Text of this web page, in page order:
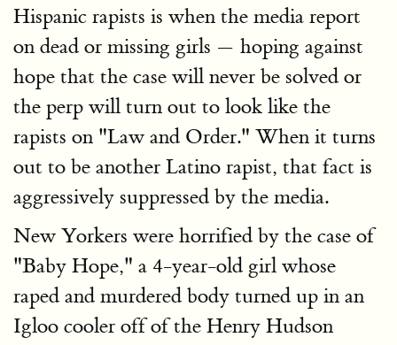
Hispanic rapists is when the media report
on dead or missing girls — hoping against
hope that the case will never be solved or
the perp will turn out to look like the
rapists on "Law and Order." When it turns
out to be another Latino rapist, that fact is
aggressively suppressed by the media.
New Yorkers were horrified by the case of
"Baby Hope," a 4-year-old girl whose
raped and murdered body turned up in an
Igloo cooler off of the Henry Hudson